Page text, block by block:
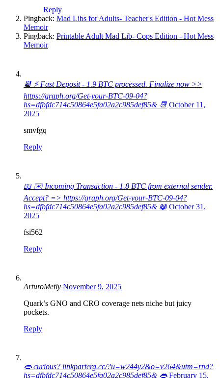
Reply
Pingback: Mad Libs for Adults- Teacher's Edition - Hot Mess
Memoir
Pingback: Printable Adult Mad Lib- Cops Edition - Hot Mess
Memoir
📆 ⚡ Fast Deposit - 1.9 BTC processed. Finalize now >>
https://graph.org/Get-your-BTC-09-04?
hs=dfbfdc714c50864e5fa02a2c985def85& 📆 October 11,
2025
smvfgq
Reply
📖 ✉️ Incoming Transaction - 1.8 BTC from external sender.
Accept? => https://graph.org/Get-your-BTC-09-04?
hs=dfbfdc714c50864e5fa02a2c985def85& 📖 October 31,
2025
fsi562
Reply
ArturoMetly November 9, 2025
Quark’s GNO and CRO coverage nets niche but juicy
pockets.
Reply
👄 curious? linkparterg.cc/?u=w244y2&o=v264&utm=rnd?
hs=dfbfdc714c50864e5fa02a2c985def85& 👄 February 15,